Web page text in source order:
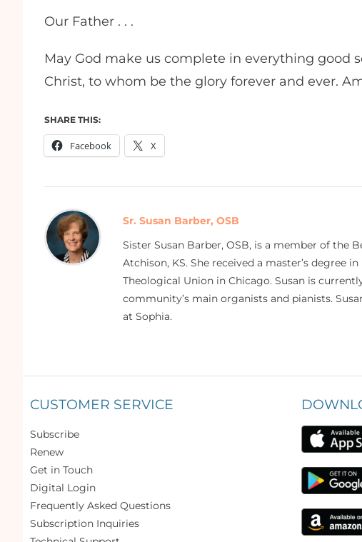
Our Father . . .
May God make us complete in everything good
Christ, to whom be the glory forever and ever.
SHARE THIS:
Facebook X
Sr. Susan Barber, OSB
Sister Susan Barber, OSB, is a member of the
Atchison, KS. She received a master’s degree
Theological Union in Chicago. Susan is
community’s main organists and pianists.
at Sophia.
CUSTOMER SERVICE
Subscribe
Renew
Get in Touch
Digital Login
Frequently Asked Questions
Subscription Inquiries